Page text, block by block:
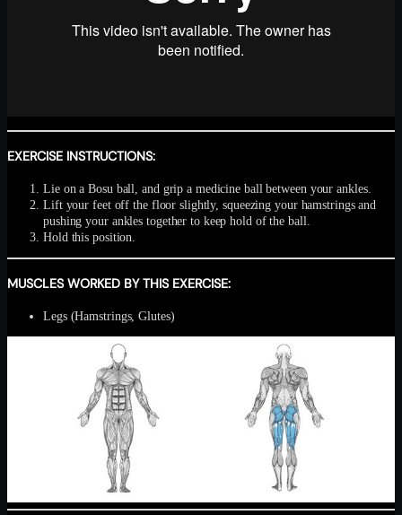
EXERCISE INSTRUCTIONS:
Lie on a Bosu ball, and grip a medicine ball between your ankles.
Lift your feet off the floor slightly, squeezing your hamstrings and
pushing your ankles together to keep hold of the ball.
Hold this position.
MUSCLES WORKED BY THIS EXERCISE:
Legs (Hamstrings, Glutes)